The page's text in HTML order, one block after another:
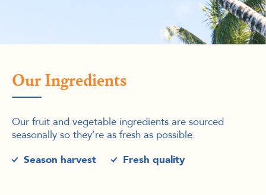
Our Ingredients
Our fruit and vegetable ingredients are sourced
seasonally so they’re as fresh as possible.
Season harvest
Fresh quality